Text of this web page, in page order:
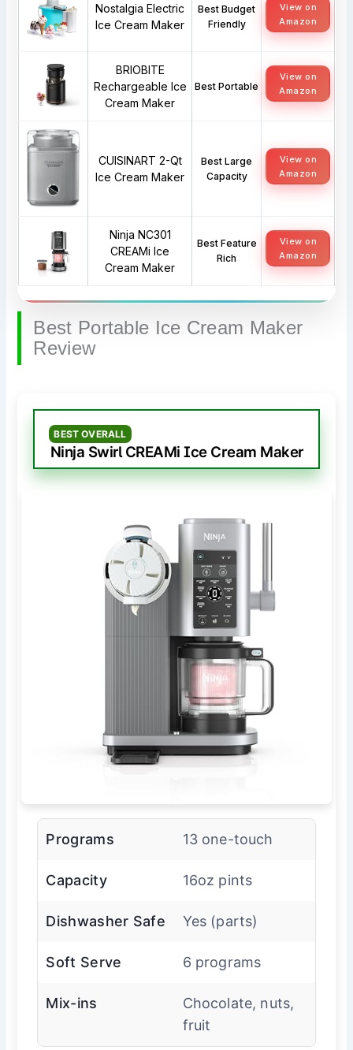
Nostalgia Electric
Ice Cream Maker
Best Budget
Friendly
View on
Amazon
BRIOBITE
Rechargeable Ice
Cream Maker
Best Portable
View on
Amazon
CUISINART 2-Qt
Ice Cream Maker
Best Large
Capacity
View on
Amazon
Ninja NC301
CREAMi Ice
Cream Maker
Best Feature
Rich
View on
Amazon
Best Portable Ice Cream Maker
Review
BEST OVERALL
Ninja Swirl CREAMi Ice Cream Maker
Programs 13 one-touch
Capacity 16oz pints
Dishwasher Safe Yes (parts)
Soft Serve 6 programs
Mix-ins
Chocolate, nuts,
fruit